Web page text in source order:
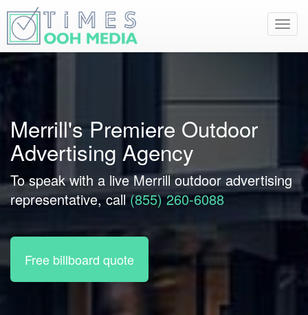
Merrill's Premiere Outdoor
Advertising Agency
To speak with a live Merrill outdoor advertising
representative, call(855) 260-6088
Free billboard quote